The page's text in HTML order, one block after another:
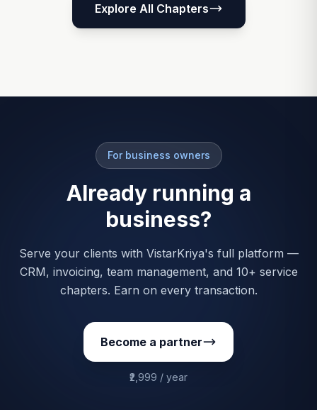
Explore All Chapters
For business owners
Already running a
business?
Serve your clients with VistarKriya's full platform —
CRM, invoicing, team management, and 10+ service
chapters. Earn on every transaction.
Become a partner
₹2,999 / year